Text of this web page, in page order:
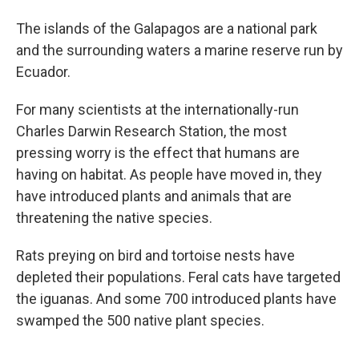
The islands of the Galapagos are a national park
and the surrounding waters a marine reserve run by
Ecuador.
For many scientists at the internationally-run
Charles Darwin Research Station, the most
pressing worry is the effect that humans are
having on habitat. As people have moved in, they
have introduced plants and animals that are
threatening the native species.
Rats preying on bird and tortoise nests have
depleted their populations. Feral cats have targeted
the iguanas. And some 700 introduced plants have
swamped the 500 native plant species.